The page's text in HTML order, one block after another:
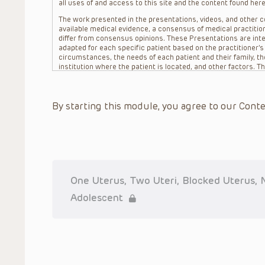
all uses of and access to this site and the content found
The work presented in the presentations, videos, and other
available medical evidence, a consensus of medical
differ from consensus opinions. These Presentations are
adapted for each specific patient based on the
circumstances, the needs of each patient and their family,
institution where the patient is located, and other factors.
refer to specific patients.
situation remains the professional responsibility of the
To the extent that the Presentations include information
in government regulations and the constant flow of
By starting this module, you agree to our
One Uterus, Two Uteri, Blocked Uterus,
Adolescent